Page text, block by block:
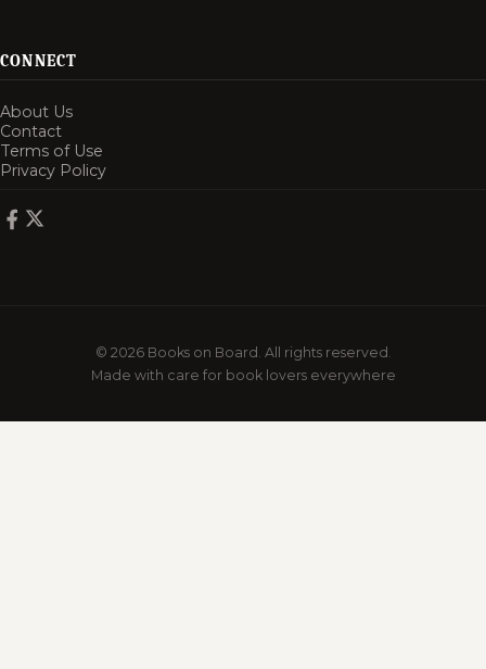
CONNECT
About Us
Contact
Terms of Use
Privacy Policy
© 2026 Books on Board. All rights reserved.
Made with care for book lovers everywhere